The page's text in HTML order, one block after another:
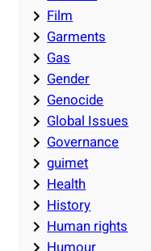
Film
Garments
Gas
Gender
Genocide
Global Issues
Governance
guimet
Health
History
Human rights